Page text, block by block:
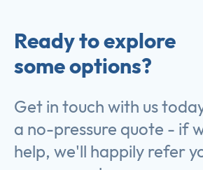
Ready to explore
some options?
Get in touch with us
a no-pressure quote - if
help, we'll happily refer